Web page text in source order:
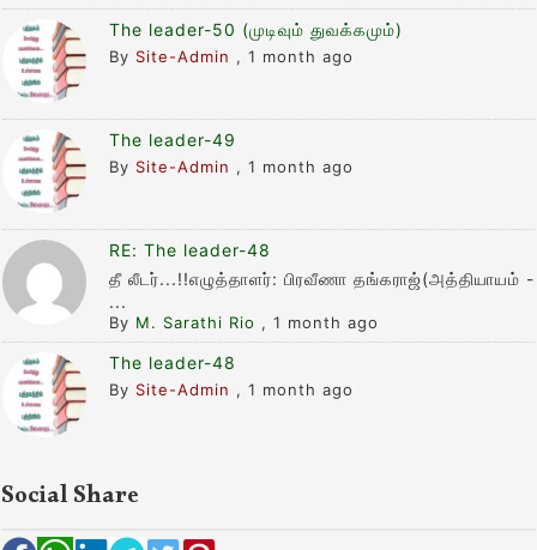
The leader-50 (முடிவும் துவக்கமும்)
By Site-Admin , 1 month ago
The leader-49
By Site-Admin , 1 month ago
RE: The leader-48
தீ லீடர்...!!எழுத்தாளர்: பிரவீணா தங்கராஜ்(அத்தியாயம் -
...
By M. Sarathi Rio , 1 month ago
The leader-48
By Site-Admin , 1 month ago
Social Share